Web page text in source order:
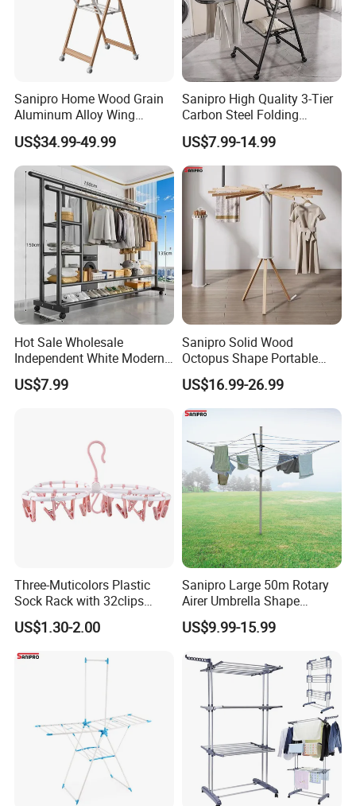
Sanipro Home Wood Grain
Aluminum Alloy Wing
Butterfly Type Portable Baby
Clothes Drying Rack
Foldable Laundry Hanger
with Wheels
US$34.99-49.99
Sanipro High Quality 3-Tier
Carbon Steel Folding
Laundry Hanger
Multifunctional Indoor and
Outdoor Balcony Clothes
Drying Racks
US$7.99-14.99
Hot Sale Wholesale
Independent White Modern
Bedroom Double Pole Cloth
Rack
US$7.99
Sanipro Solid Wood
Octopus Shape Portable
Foldable Garment Drying
Rack Household Floor-
Standing Retractable
Clothes Hanger
US$16.99-26.99
Three-Muticolors Plastic
Sock Rack with 32clips
Usage for Household
US$1.30-2.00
Sanipro Large 50m Rotary
Airer Umbrella Shape
Retractable Sunshine
Clothesline Laundry Dryer
US$9.99-15.99